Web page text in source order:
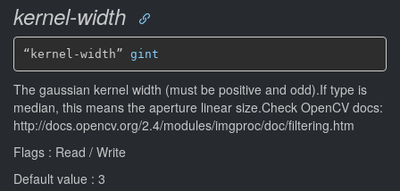
kernel-width
“kernel-width” gint
The gaussian kernel width (must be positive and odd).If type is
median, this means the aperture linear size.Check OpenCV docs:
http://docs.opencv.org/2.4/modules/imgproc/doc/filtering.htm
Flags : Read / Write
Default value : 3